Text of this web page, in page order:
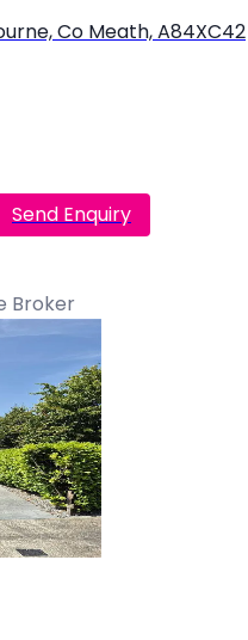
Co Meath, A84XC42
Send Enquiry
Broker